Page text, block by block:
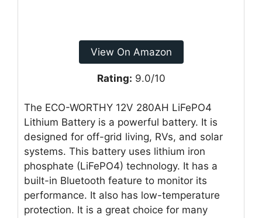
View On Amazon
Rating: 9.0/10
The ECO-WORTHY 12V 280AH LiFePO4
Lithium Battery is a powerful battery. It is
designed for off-grid living, RVs, and solar
systems. This battery uses lithium iron
phosphate (LiFePO4) technology. It has a
built-in Bluetooth feature to monitor its
performance. It also has low-temperature
protection. It is a great choice for many